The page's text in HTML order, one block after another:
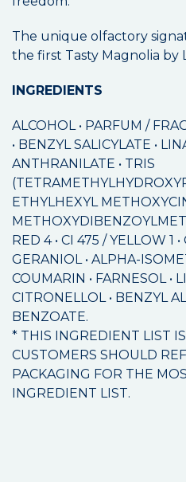
The unique olfactory
the first Tasty Magnolia by
INGREDIENTS
ALCOHOL • PARFUM /
• BENZYL SALICYLATE •
ANTHRANILATE • TRIS
ETHYLHEXYL
RED 4 • CI 475 / YELLOW 1
GERANIOL • ALPHA-
COUMARIN • FARNESOL •
CITRONELLOL • BENZYL
BENZOATE.
* THIS INGREDIENT LIST
CUSTOMERS SHOULD
PACKAGING FOR THE
INGREDIENT LIST.